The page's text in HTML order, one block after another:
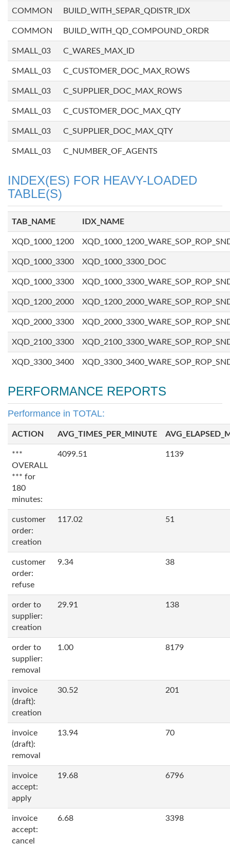
COMMON BUILD_WITH_SEPAR_QDISTR_IDX
COMMON BUILD_WITH_QD_COMPOUND_ORDR
SMALL_03 C_WARES_MAX_ID
SMALL_03 C_CUSTOMER_DOC_MAX_ROWS
SMALL_03 C_SUPPLIER_DOC_MAX_ROWS
SMALL_03 C_CUSTOMER_DOC_MAX_QTY
SMALL_03 C_SUPPLIER_DOC_MAX_QTY
SMALL_03 C_NUMBER_OF_AGENTS
INDEX(ES) FOR HEAVY-LOADED
TABLE(S)
TAB_NAME IDX_NAME
XQD_1000_1200
XQD_1000_3300 XQD_1000_3300_DOC
XQD_1000_3300
XQD_1200_2000
XQD_2000_3300
XQD_2100_3300
XQD_3300_3400
PERFORMANCE REPORTS
Performance in TOTAL:
ACTION AVG_TIMES_PER_MINUTE
***
OVERALL
*** for
180
minutes:
4099.51 1139
customer
order:
creation
117.02 51
customer
order:
refuse
9.34 38
order to
supplier:
creation
29.91 138
order to
supplier:
removal
1.00 8179
invoice
(draft):
creation
30.52 201
invoice
(draft):
removal
13.94 70
invoice
accept:
apply
19.68 6796
invoice
accept:
cancel
6.68 3398